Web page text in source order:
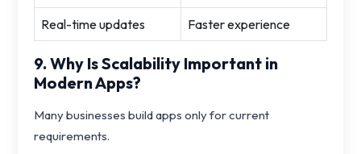
Real-time updates Faster experience
9. Why Is Scalability Important in
Modern Apps?
Many businesses build apps only for current
requirements.